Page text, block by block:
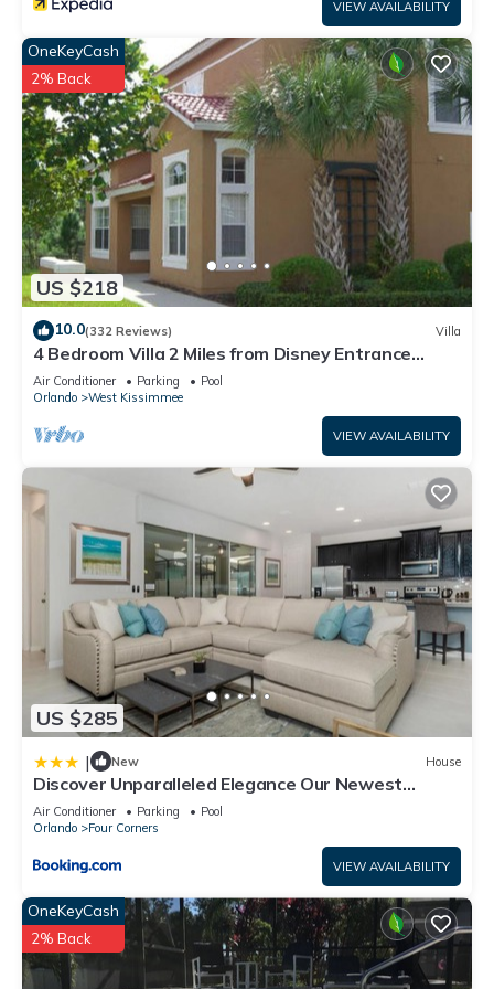
VIEW AVAILABILITY
US $218
OneKeyCash
2% Back
10.0(332 Reviews) Villa
4 Bedroom Villa 2 Miles from Disney Entrance
Kissimmee off Us192
Air Conditioner Parking
Pool
Orlando
West Kissimmee
VIEW AVAILABILITY
US $285
| New House
Discover Unparalleled Elegance Our Newest
Candlelight Pool Home
Air Conditioner Parking
Pool
Orlando
Four Corners
VIEW AVAILABILITY
OneKeyCash
2% Back